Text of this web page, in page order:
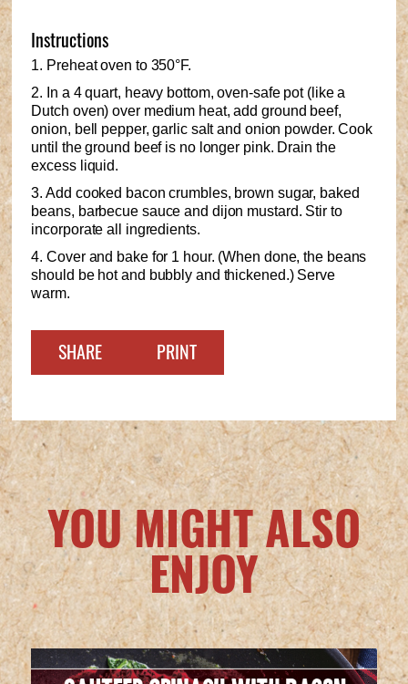
Instructions
1. Preheat oven to 350°F.
2. In a 4 quart, heavy bottom, oven-safe pot (like a
Dutch oven) over medium heat, add ground beef,
onion, bell pepper, garlic salt and onion powder. Cook
until the ground beef is no longer pink. Drain the
excess liquid.
3. Add cooked bacon crumbles, brown sugar, baked
beans, barbecue sauce and dijon mustard. Stir to
incorporate all ingredients.
4. Cover and bake for 1 hour. (When done, the beans
should be hot and bubbly and thickened.) Serve
warm.
SHARE PRINT
YOU MIGHT ALSO
ENJOY